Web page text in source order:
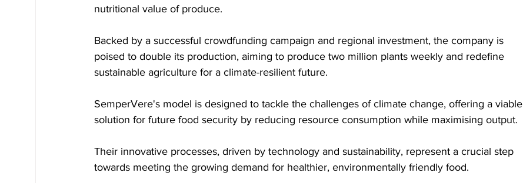
nutritional value of produce.
Backed by a successful crowdfunding campaign and regional investment, the company is
poised to double its production, aiming to produce two million plants weekly and redefine
sustainable agriculture for a climate-resilient future.
SemperVere's model is designed to tackle the challenges of climate change, offering a viable
solution for future food security by reducing resource consumption while maximising output.
Their innovative processes, driven by technology and sustainability, represent a crucial step
towards meeting the growing demand for healthier, environmentally friendly food.